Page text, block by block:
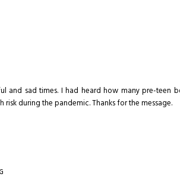
and sad times. I had heard how many pre-teen
during the pandemic. Thanks for the message.